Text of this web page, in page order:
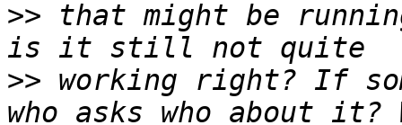
>> that might be
>> working right? If